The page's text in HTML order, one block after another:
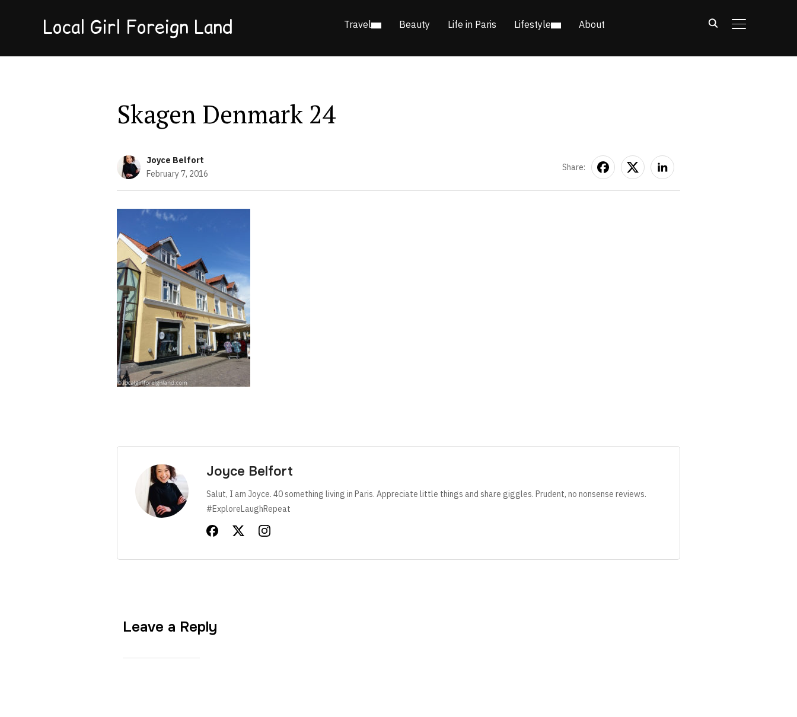
Local Girl Foreign Land TOGGLE
Travel Beauty Life in Paris Lifestyle About
Skagen Denmark 24
Joyce Belfort
February 7, 2016
Share:
Joyce Belfort
Salut, I am Joyce. 40 something living in Paris. Appreciate little things and share giggles. Prudent, no nonsense reviews.
#ExploreLaughRepeat
Leave a Reply